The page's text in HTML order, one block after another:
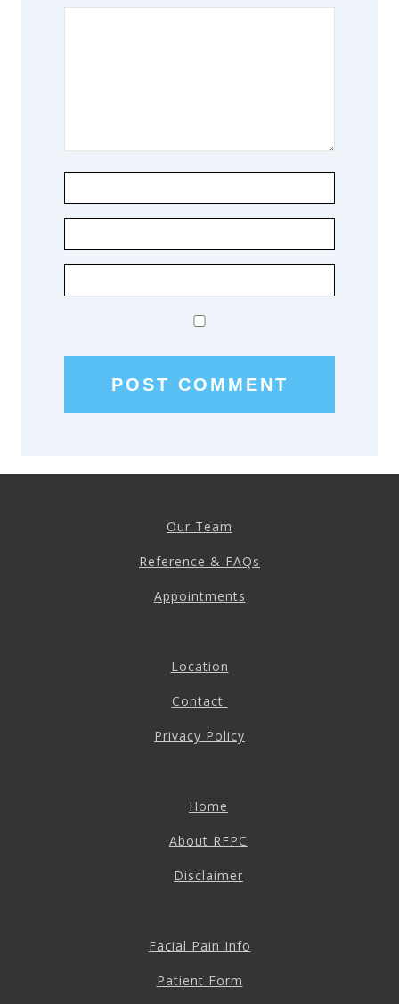
Home
About RFPC
Disclaimer
Facial Pain Info
Patient Form
Our Team
Reference & FAQs
Appointments
Location
Contact
Privacy Policy